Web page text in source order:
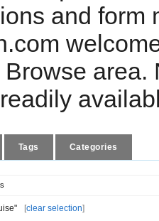
and form
Tags Categories
[clear selection]